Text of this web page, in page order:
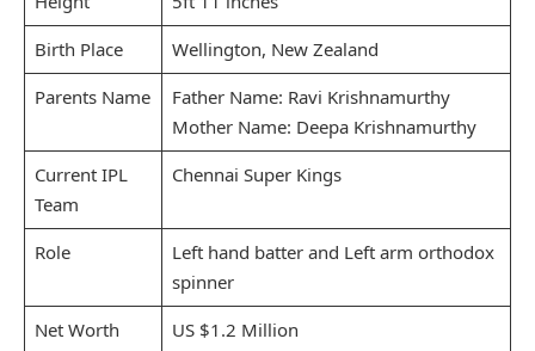
Birth Place
Wellington, New Zealand
Parents Name
Father Name: Ravi Krishnamurthy
Mother Name: Deepa Krishnamurthy
Current IPL
Team
Chennai Super Kings
Role
Left hand batter and Left arm orthodox
spinner
Net Worth
US $1.2 Million